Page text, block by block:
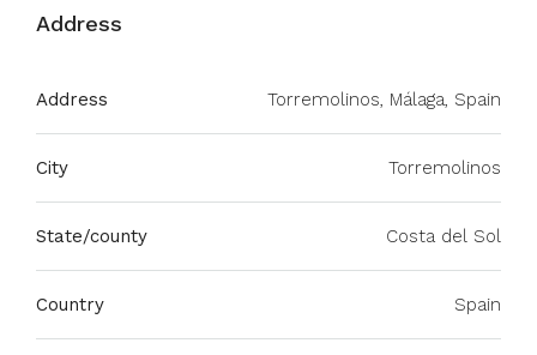
Address
Address Torremolinos, Málaga, Spain
City Torremolinos
State/county Costa del Sol
Country Spain